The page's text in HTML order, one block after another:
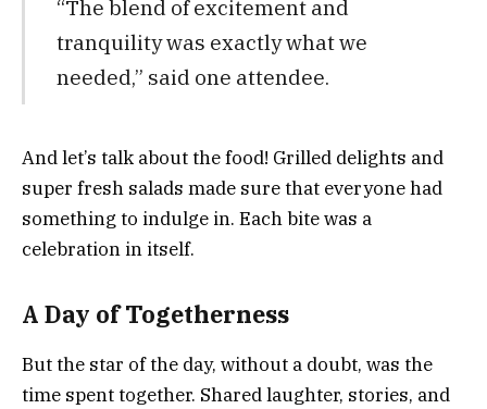
“The blend of excitement and
tranquility was exactly what we
needed,” said one attendee.
And let’s talk about the food! Grilled delights and
super fresh salads made sure that everyone had
something to indulge in. Each bite was a
celebration in itself.
A Day of Togetherness
But the star of the day, without a doubt, was the
time spent together. Shared laughter, stories, and